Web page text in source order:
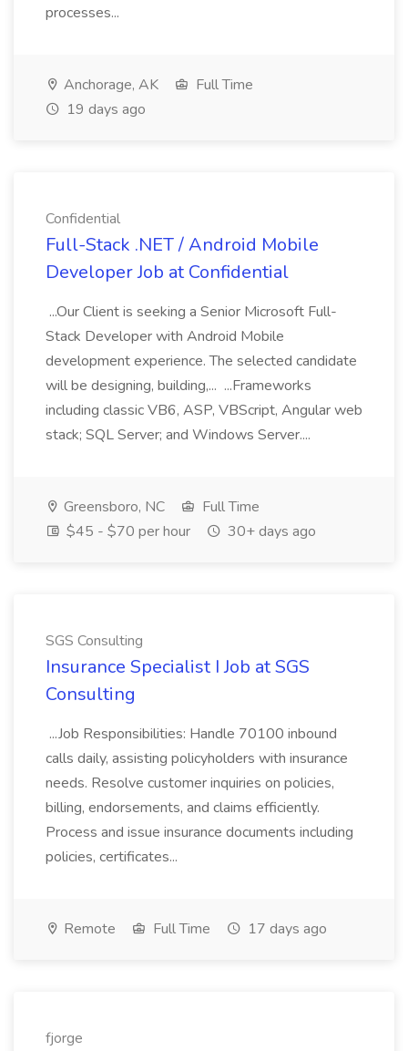
processes...
Anchorage, AK
Full Time
19 days ago
Confidential
Full-Stack .NET / Android Mobile
Developer Job at Confidential
...Our Client is seeking a Senior Microsoft Full-
Stack Developer with Android Mobile
development experience. The selected candidate
will be designing, building,... ...Frameworks
including classic VB6, ASP, VBScript, Angular web
stack; SQL Server; and Windows Server....
Greensboro, NC
Full Time
$45 - $70 per hour
30+ days ago
SGS Consulting
Insurance Specialist I Job at SGS
Consulting
...Job Responsibilities: Handle 70100 inbound
calls daily, assisting policyholders with insurance
needs. Resolve customer inquiries on policies,
billing, endorsements, and claims efficiently.
Process and issue insurance documents including
policies, certificates...
Remote Full Time 17 days ago
fjorge